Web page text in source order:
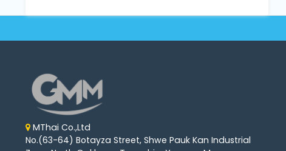
Service
Repair
MThai Co.,Ltd
No.(63-64) Botayza Street, Shwe Pauk Kan Industrial